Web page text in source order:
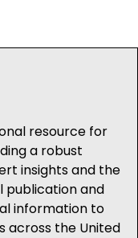
resource for
a robust
insights and the
publication and
information to
across the United